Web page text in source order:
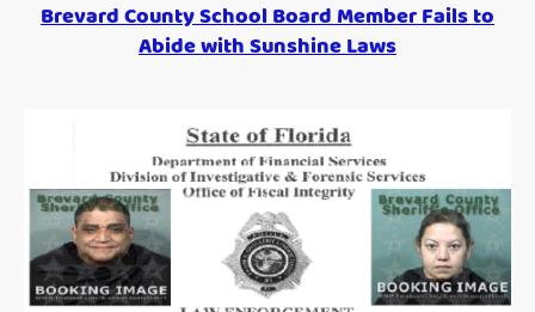
Brevard County School Board Member Fails to
Abide with Sunshine Laws